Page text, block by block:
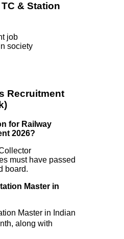
& Station
job
society
Recruitment
for Railway
2026?
must have passed
board.
Master in
Master in Indian
along with